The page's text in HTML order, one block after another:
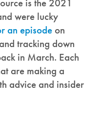
were lucky
an episode on
tracking down
in March. Each
are making a
advice and insider